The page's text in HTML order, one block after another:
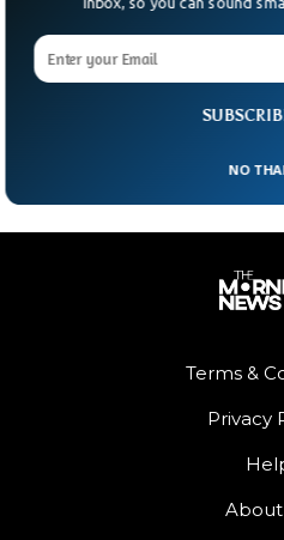
system ever developed in the
Starship has almost double
rocket. The two-stage rocket
Terms &
Privacy
NO